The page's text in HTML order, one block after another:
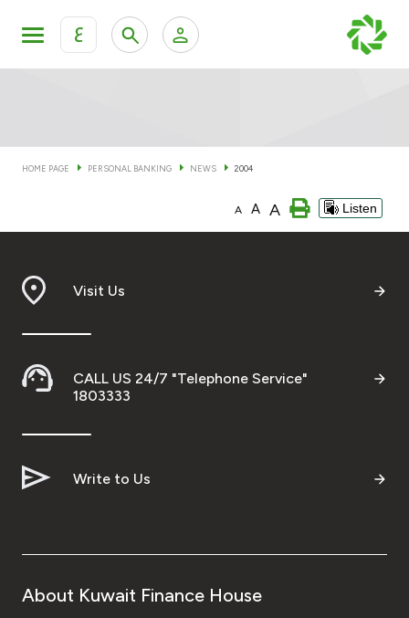
ع
KFH Online Corporate Banking Services
Cards
Banking Tiers
Financing
Investment
Ways to bank
HOME PAGE PERSONAL BANKING NEWS 2004
A A A Listen
Visit Us
CALL US 24/7 "Telephone Service"
1803333
Write to Us
About Kuwait Finance House